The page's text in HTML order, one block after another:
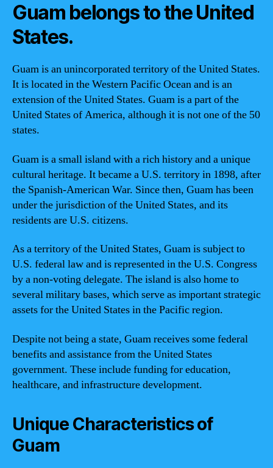
Guam belongs to the United
States.
Guam is an unincorporated territory of the United States.
It is located in the Western Pacific Ocean and is an
extension of the United States. Guam is a part of the
United States of America, although it is not one of the 50
states.
Guam is a small island with a rich history and a unique
cultural heritage. It became a U.S. territory in 1898, after
the Spanish-American War. Since then, Guam has been
under the jurisdiction of the United States, and its
residents are U.S. citizens.
As a territory of the United States, Guam is subject to
U.S. federal law and is represented in the U.S. Congress
by a non-voting delegate. The island is also home to
several military bases, which serve as important strategic
assets for the United States in the Pacific region.
Despite not being a state, Guam receives some federal
benefits and assistance from the United States
government. These include funding for education,
healthcare, and infrastructure development.
Unique Characteristics of
Guam